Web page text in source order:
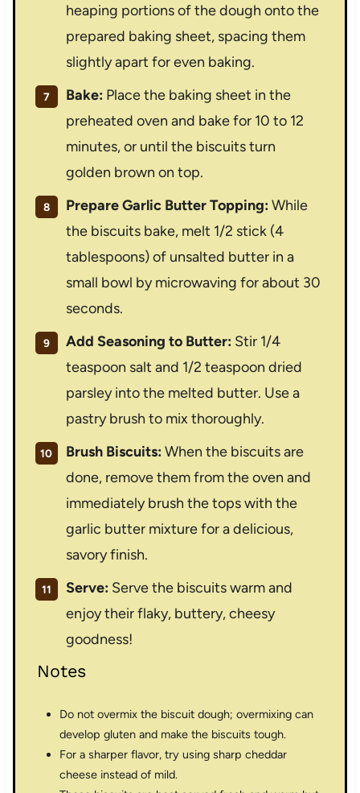
heaping portions of the dough onto the
prepared baking sheet, spacing them
slightly apart for even baking.
Bake: Place the baking sheet in the
preheated oven and bake for 10 to 12
minutes, or until the biscuits turn
golden brown on top.
Prepare Garlic Butter Topping: While
the biscuits bake, melt 1/2 stick (4
tablespoons) of unsalted butter in a
small bowl by microwaving for about 30
seconds.
Add Seasoning to Butter: Stir 1/4
teaspoon salt and 1/2 teaspoon dried
parsley into the melted butter. Use a
pastry brush to mix thoroughly.
Brush Biscuits: When the biscuits are
done, remove them from the oven and
immediately brush the tops with the
garlic butter mixture for a delicious,
savory finish.
Serve: Serve the biscuits warm and
enjoy their flaky, buttery, cheesy
goodness!
Notes
Do not overmix the biscuit dough; overmixing can
develop gluten and make the biscuits tough.
For a sharper flavor, try using sharp cheddar
cheese instead of mild.